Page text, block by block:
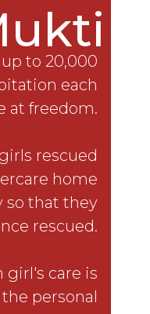
to 20,000
each
at freedom.
rescued
home
so that they
rescued.
girl's care is
personal